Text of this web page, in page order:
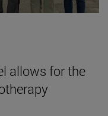
allows for the